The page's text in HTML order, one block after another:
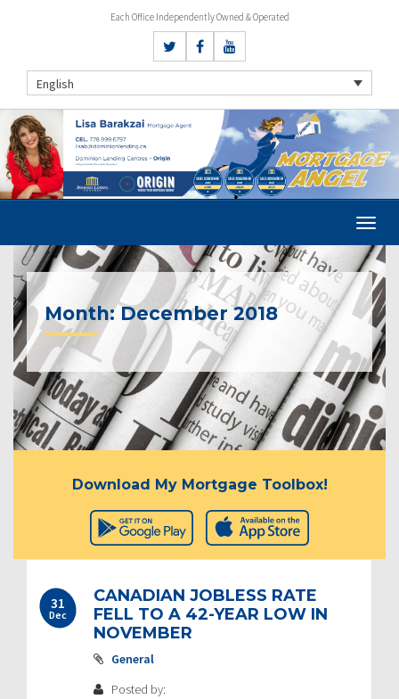
Each Office Independently Owned & Operated
English
Month: December 2018
Download My Mortgage Toolbox!
31
Dec
CANADIAN JOBLESS RATE
FELL TO A 42-YEAR LOW IN
NOVEMBER
General
Posted by: